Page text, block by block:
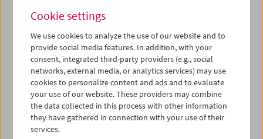
21
22 23
28
29 30 31 01 02
03
04
05 06 07 08 09
iCalender
Program booklet (PDF in German)
English language or subtitles
Cookie settings
We use cookies to analyze the use of our website and to
provide social media features. In addition, with your
consent, integrated third-party providers (e.g., social
networks, external media, or analytics services) may use
cookies to personalize content and ads and to evaluate
your use of our website. These providers may combine
the data collected in this process with other information
they have gathered in connection with your use of their
services.